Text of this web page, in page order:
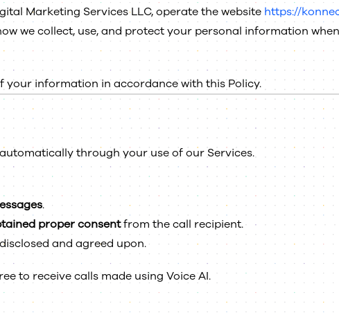
Marketing Services LLC, operate the website https://
we collect, use, and protect your personal information
your information in accordance with this Policy.
through your use of our Services.
.
proper consentfrom the call recipient.
and agreed upon.
to receive calls made using Voice AI.